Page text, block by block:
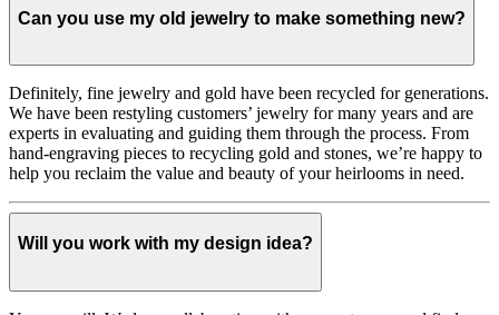
Can you use my old jewelry to make something new?
Definitely, fine jewelry and gold have been recycled for generations.
We have been restyling customers’ jewelry for many years and are
experts in evaluating and guiding them through the process. From
hand-engraving pieces to recycling gold and stones, we’re happy to
help you reclaim the value and beauty of your heirlooms in need.
Will you work with my design idea?